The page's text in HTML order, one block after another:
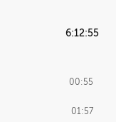
6:12:55
00:55
01:57